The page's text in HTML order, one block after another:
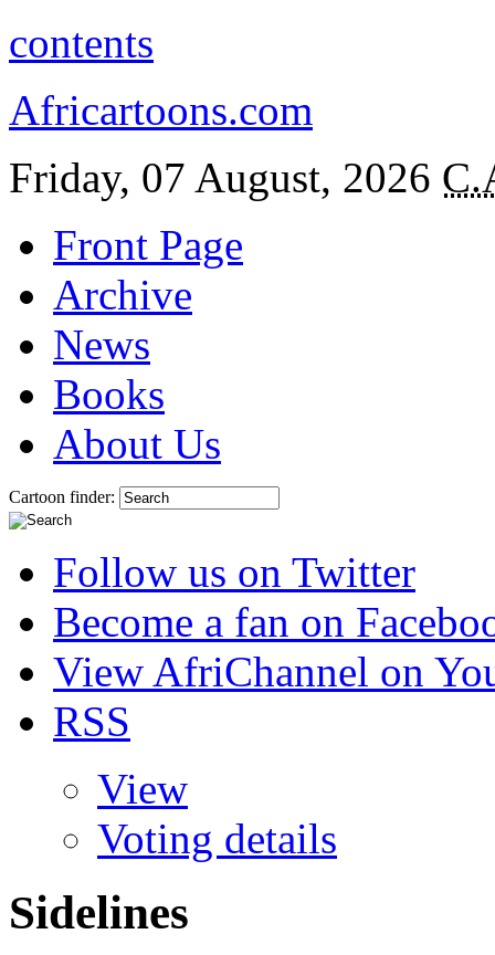
contents
Africartoons.com
Friday, 07 August, 2026
Front Page
Archive
News
Books
About Us
Cartoon finder:
Follow us on Twitter
Become a fan on
View AfriChannel on
RSS
View
Voting details
Sidelines